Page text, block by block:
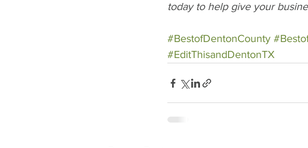
today to help give your
#BestofDentonCounty
#EditThisandDentonTX